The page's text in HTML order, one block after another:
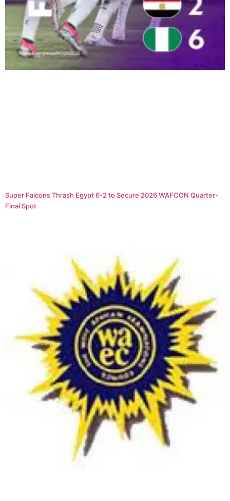
Super Falcons Thrash Egypt 6-2 to Secure 2026 WAFCON Quarter-
Final Spot